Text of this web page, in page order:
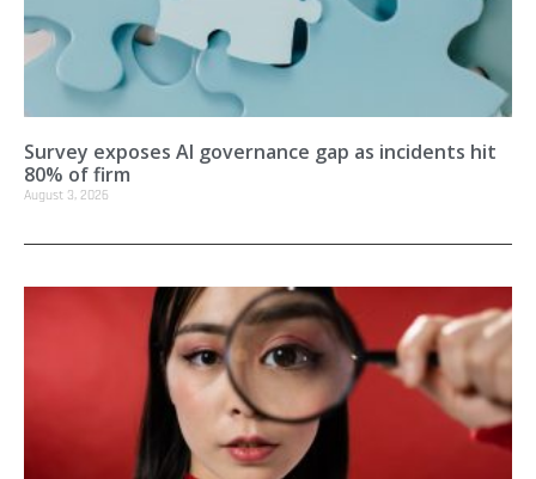
Survey exposes AI governance gap as incidents hit
80% of firm
August 3, 2026